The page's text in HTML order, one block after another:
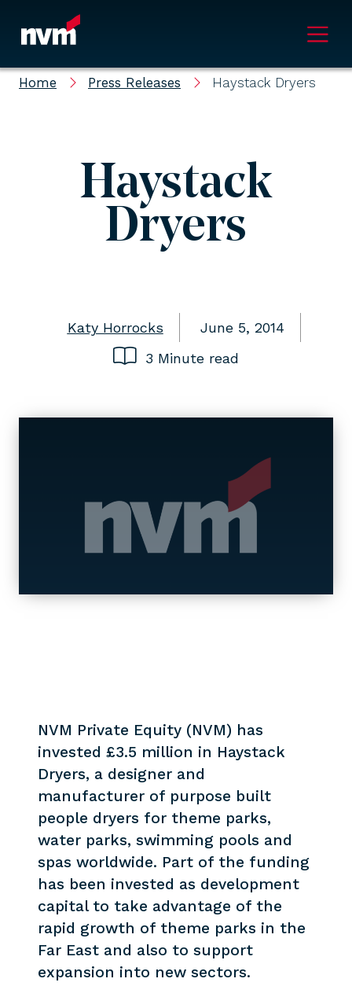
Main Navigation
Home Press Releases Haystack Dryers
Haystack
Dryers
Katy Horrocks
June 5, 2014
3 Minute read
NVM Private Equity (NVM) has
invested £3.5 million in Haystack
Dryers, a designer and
manufacturer of purpose built
people dryers for theme parks,
water parks, swimming pools and
spas worldwide. Part of the funding
has been invested as development
capital to take advantage of the
rapid growth of theme parks in the
Far East and also to support
expansion into new sectors.